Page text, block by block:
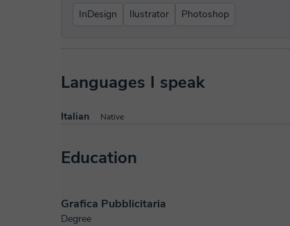
InDesign Ilustrator Photoshop
Languages I speak
Italian Native
Education
Grafica Pubblicitaria
Degree